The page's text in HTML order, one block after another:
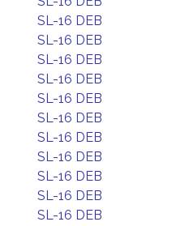
SL-16 DEB
SL-16 DEB
SL-16 DEB
SL-16 DEB
SL-16 DEB
SL-16 DEB
SL-16 DEB
SL-16 DEB
SL-16 DEB
SL-16 DEB
SL-16 DEB